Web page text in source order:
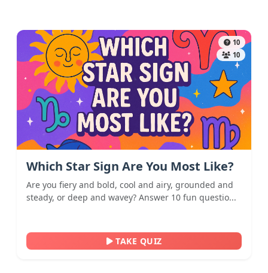
10
10
Which Star Sign Are You Most Like?
Are you fiery and bold, cool and airy, grounded and
steady, or deep and wavey? Answer 10 fun questio...
TAKE QUIZ